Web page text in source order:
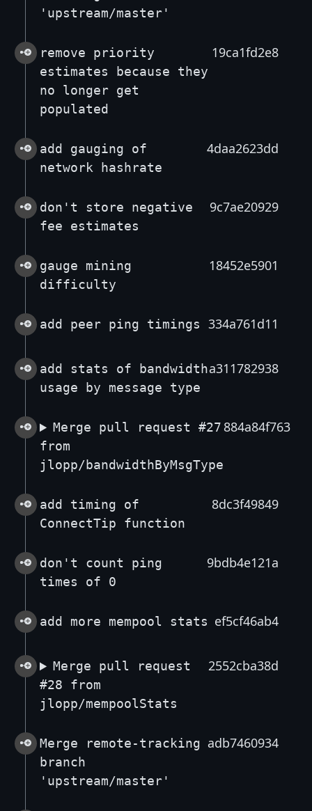
'upstream/master'
remove priority
estimates because they
no longer get
populated
19ca1fd2e8
add gauging of
network hashrate
4daa2623dd
don't store negative
fee estimates
9c7ae20929
gauge mining
difficulty
18452e5901
add peer ping timings 334a761d11
add stats of bandwidth
usage by message type
a311782938
Merge pull request #27
from
jlopp/bandwidthByMsgType
884a84f763
add timing of
ConnectTip function
8dc3f49849
don't count ping
times of 0
9bdb4e121a
add more mempool stats ef5cf46ab4
Merge pull request
#28 from
jlopp/mempoolStats
2552cba38d
Merge remote-tracking
branch
'upstream/master'
adb7460934